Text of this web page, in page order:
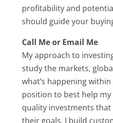
profitability and
should guide your
Call Me or Email Me
My approach to
study the markets,
what’s happening
position to best help
quality investments
their goals. I build